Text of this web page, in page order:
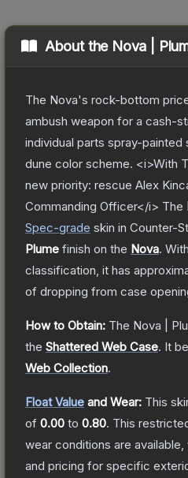
About the Nova |
The Nova's rock-bottom
ambush weapon for a cash-
individual parts spray-painted
dune color scheme. <i>With
new priority: rescue Alex
Commanding Officer</i> The
Spec-grade skin in Counter-
Plume finish on the Nova.
classification, it has
of dropping from case
How to Obtain: The Nova |
the Shattered Web Case. It
Web Collection.
Float Value and Wear: This
of 0.00 to 0.80. This
wear conditions are
and pricing for specific